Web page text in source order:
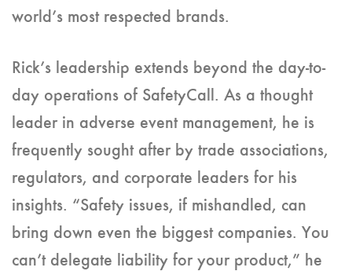
world’s most respected brands.
Rick’s leadership extends beyond the day-to-
day operations of SafetyCall. As a thought
leader in adverse event management, he is
frequently sought after by trade associations,
regulators, and corporate leaders for his
insights. “Safety issues, if mishandled, can
bring down even the biggest companies. You
can’t delegate liability for your product,” he